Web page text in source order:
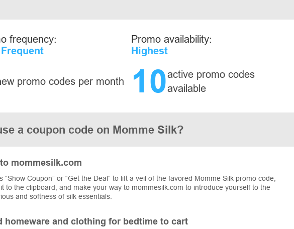
frequency:
promo codes per month
Promo availability:
Highest
10active promo codes
available
a coupon code on Momme Silk?
mommesilk.com
“Show Coupon” or “Get the Deal” to lift a veil of the favored Momme Silk promo code,
to the clipboard, and make your way to mommesilk.com to introduce yourself to the
and softness of silk essentials.
homeware and clothing for bedtime to cart